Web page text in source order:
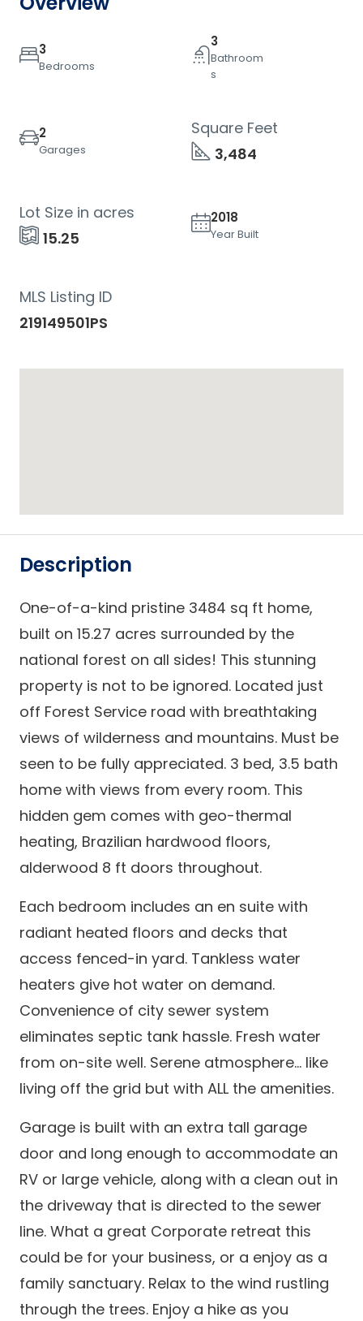
3
Bedrooms
3
Bathroom
s
2
Garages 3,484
Square Feet
15.25
Lot Size in acres 2018
Year Built
219149501PS
MLS Listing ID
Description
One-of-a-kind pristine 3484 sq ft home,
built on 15.27 acres surrounded by the
national forest on all sides! This stunning
property is not to be ignored. Located just
off Forest Service road with breathtaking
views of wilderness and mountains. Must be
seen to be fully appreciated. 3 bed, 3.5 bath
home with views from every room. This
hidden gem comes with geo-thermal
heating, Brazilian hardwood floors,
alderwood 8 ft doors throughout.
Each bedroom includes an en suite with
radiant heated floors and decks that
access fenced-in yard. Tankless water
heaters give hot water on demand.
Convenience of city sewer system
eliminates septic tank hassle. Fresh water
from on-site well. Serene atmosphere... like
living off the grid but with ALL the amenities.
Garage is built with an extra tall garage
door and long enough to accommodate an
RV or large vehicle, along with a clean out in
the driveway that is directed to the sewer
line. What a great Corporate retreat this
could be for your business, or a enjoy as a
family sanctuary. Relax to the wind rustling
through the trees. Enjoy a hike as you